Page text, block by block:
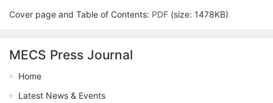
Cover page and Table of Contents: PDF (size: 1478KB)
MECS Press Journal
Home
Latest News & Events